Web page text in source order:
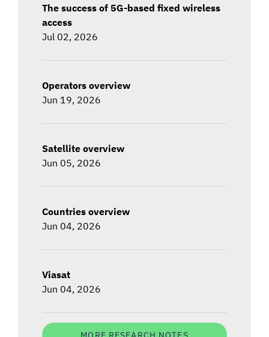
The success of 5G-based fixed wireless
access
Jul 02, 2026
Operators overview
Jun 19, 2026
Satellite overview
Jun 05, 2026
Countries overview
Jun 04, 2026
Viasat
Jun 04, 2026
MORE RESEARCH NOTES